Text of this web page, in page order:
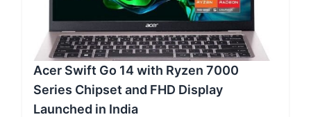
Acer Swift Go 14 with Ryzen 7000
Series Chipset and FHD Display
Launched in India